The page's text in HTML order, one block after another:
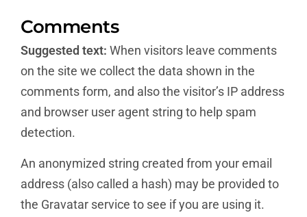
Comments
Suggested text: When visitors leave comments
on the site we collect the data shown in the
comments form, and also the visitor’s IP address
and browser user agent string to help spam
detection.
An anonymized string created from your email
address (also called a hash) may be provided to
the Gravatar service to see if you are using it.